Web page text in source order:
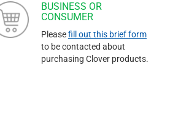
BUSINESS OR
CONSUMER
Pleasefill out this brief form
to be contacted about
purchasing Clover products.